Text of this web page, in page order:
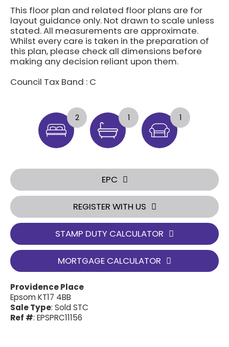
This floor plan and related floor plans are for
layout guidance only. Not drawn to scale unless
stated. All measurements are approximate.
Whilst every care is taken in the preparation of
this plan, please check all dimensions before
making any decision reliant upon them.
Council Tax Band : C
2 1 1
EPC
REGISTER WITH US
STAMP DUTY CALCULATOR
MORTGAGE CALCULATOR
Providence Place
Epsom KT17 4BB
Sale Type: Sold STC
Ref #: EPSPRC11156